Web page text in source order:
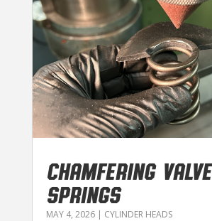
CHAMFERING VALVE
SPRINGS
MAY 4, 2026| CYLINDER HEADS